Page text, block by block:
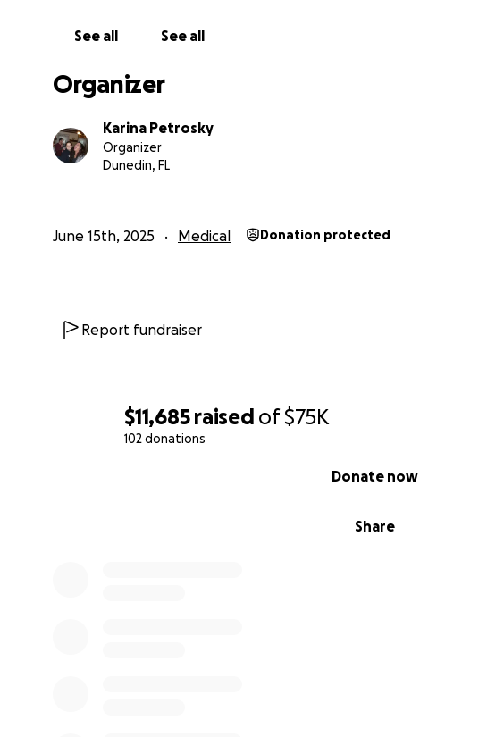
$11,685 raised of$75K
102 donations
Share
Donate now
Tyler & Karina
See all See all
Organizer
Karina Petrosky
Organizer
Dunedin, FL
June 15th, 2025 Medical Donation protected
Report fundraiser